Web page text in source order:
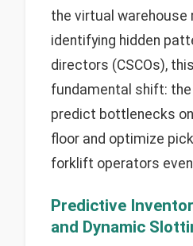
the virtual warehouse
identifying hidden
directors (CSCOs),
fundamental shift:
predict bottlenecks
floor and optimize
forklift operators
Predictive
and Dynamic